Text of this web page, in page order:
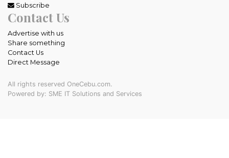
Subscribe
Contact Us
Advertise with us
Share something
Contact Us
Direct Message
All rights reserved OneCebu.com.
Powered by: SME IT Solutions and Services